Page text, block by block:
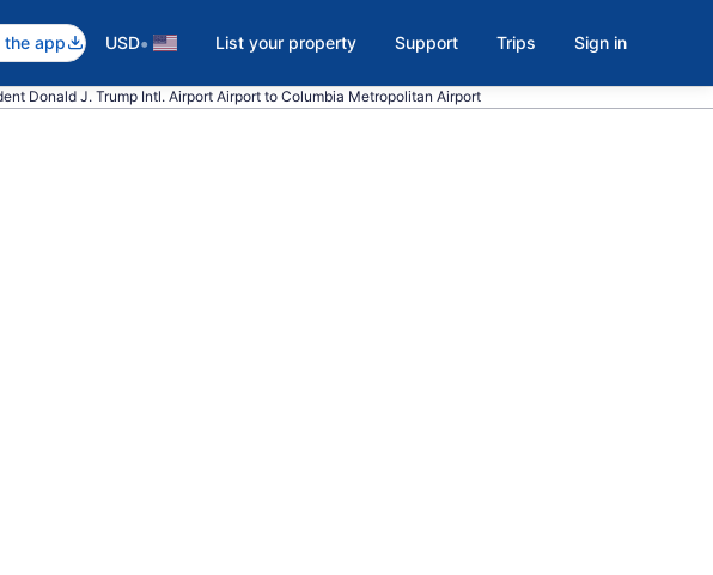
the app USD• List your property Support Trips Sign in
Donald J. Trump Intl. Airport Airport to Columbia Metropolitan Airport